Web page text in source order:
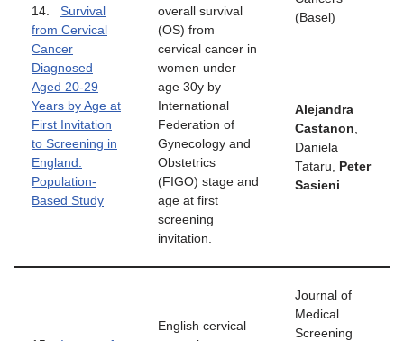
14. Survival
from Cervical
Cancer
Diagnosed
Aged 20-29
Years by Age at
First Invitation
to Screening in
England:
Population-
Based Study
overall survival
(OS) from
cervical cancer in
women under
age 30y by
International
Federation of
Gynecology and
Obstetrics
(FIGO) stage and
age at first
screening
invitation.
(Basel)
Alejandra
Castanon
Daniela
Tataru, Peter
Sasieni
English cervical
Journal of
Medical
Screening